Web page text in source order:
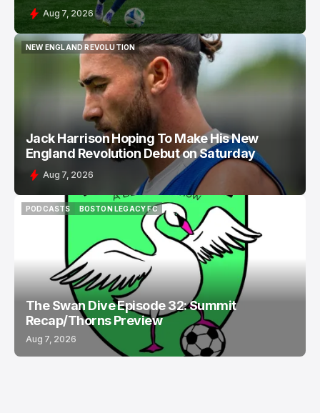
Aug 7, 2026
NEW ENGLAND REVOLUTION
NEW ENGLAND REVOLUTION
Jack Harrison Hoping To Make His New
England Revolution Debut on Saturday
Aug 7, 2026
PODCASTS
BOSTON LEGACY FC
BOSTON LEGACY FC
The Swan Dive Episode 32: Summit
Recap/Thorns Preview
Aug 7, 2026